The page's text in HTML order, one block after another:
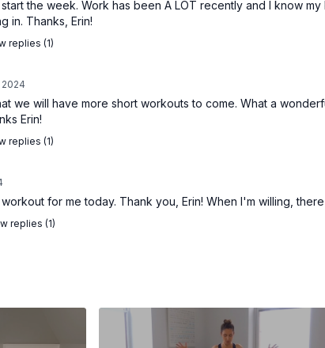
the week. Work has been A LOT recently and I know
in. Thanks, Erin!
replies (1)
we will have more short workouts to come. What a
Erin!
replies (1)
for me today. Thank you, Erin! When I'm willing,
replies (1)